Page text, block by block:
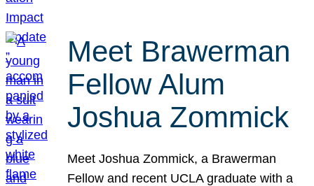
Meet Brawerman
Fellow Alum
Joshua Zommick
Meet Joshua Zommick, a Brawerman
Fellow and recent UCLA graduate with a